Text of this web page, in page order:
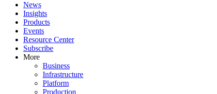
News
Insights
Products
Events
Resource Center
Subscribe
More
Business
Infrastructure
Platform
Production